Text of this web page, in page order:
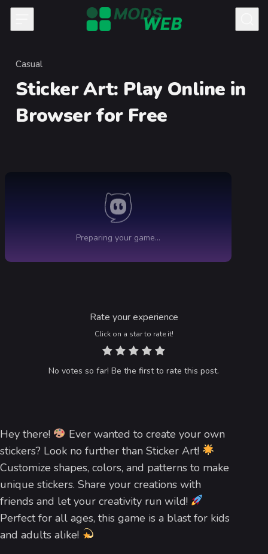
Skip to content
Category
Casual
Sticker Art
Rate your experience
Click on a star to rate it!
No votes so far! Be the first to rate this post.
Hey there!
Ever wanted to create your own
stickers? Look no further than Sticker Art!
Customize shapes, colors, and patterns to make
unique stickers. Share your creations with
friends and let your creativity run wild!
Perfect for all ages, this game is a blast for kids
and adults alike!